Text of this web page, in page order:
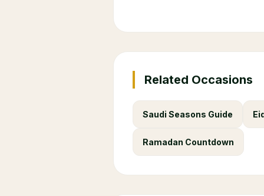
Related Occasions
Saudi Seasons Guide
Ramadan Countdown